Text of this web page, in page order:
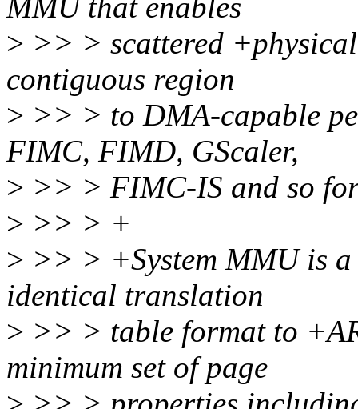
MMU that enables
> >> > scattered
contiguous region
> >> > to DMA-capable
FIMC, FIMD, GScaler,
> >> > FIMC-IS and so
> >> > +
> >> > +System MMU is
identical translation
> >> > table format to
minimum set of page